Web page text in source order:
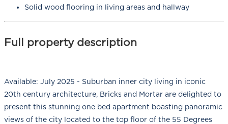
Solid wood flooring in living areas and hallway
Full property description
Available: July 2025 - Suburban inner city living in iconic
20th century architecture, Bricks and Mortar are delighted to
present this stunning one bed apartment boasting panoramic
views of the city located to the top floor of the 55 Degrees